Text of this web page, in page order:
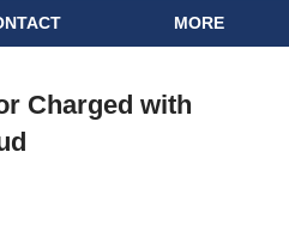
MORE
Charged with